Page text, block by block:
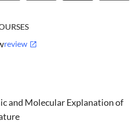
review
and Molecular Explanation of